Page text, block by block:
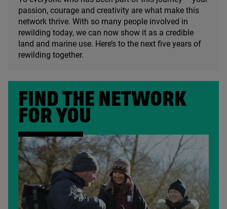
passion, courage and creativity are what make this
network thrive. With so many people involved in
rewilding today, we can now show it as a credible
land and marine use. Here’s to the next five years of
rewilding together.
FIND THE NETWORK
FOR YOU